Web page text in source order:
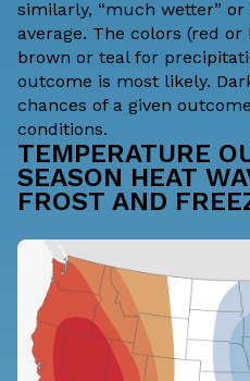
similarly, “much wetter”
average. The colors (red
brown or teal for
outcome is most likely.
chances of a given
conditions.
TEMPERATURE
SEASON HEAT
FROST AND